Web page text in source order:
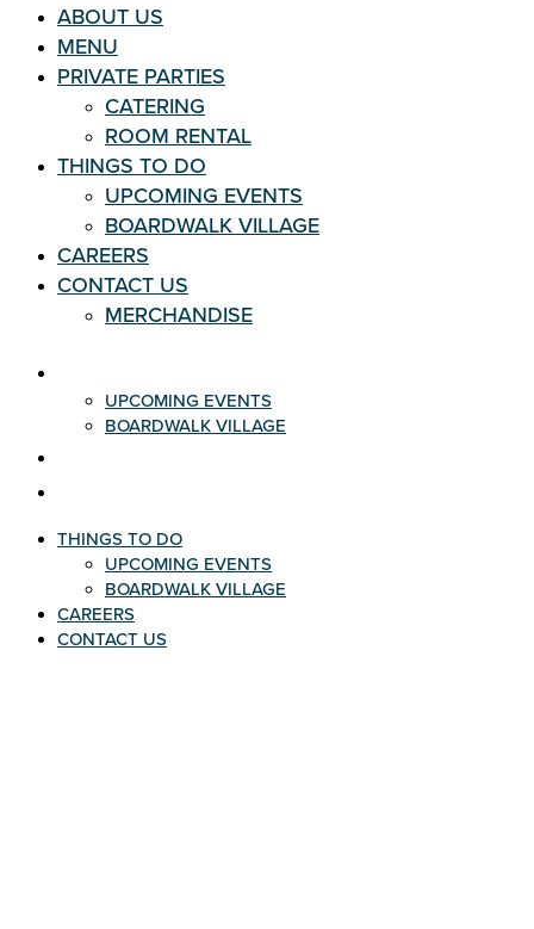
ABOUT US
MENU
PRIVATE PARTIES
CATERING
ROOM RENTAL
THINGS TO DO
UPCOMING EVENTS
BOARDWALK VILLAGE
CAREERS
CONTACT US
MERCHANDISE
UPCOMING EVENTS
BOARDWALK VILLAGE
THINGS TO DO
UPCOMING EVENTS
BOARDWALK VILLAGE
CAREERS
CONTACT US